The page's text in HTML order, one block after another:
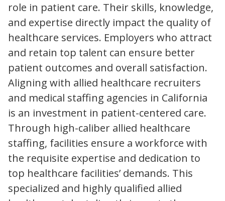
role in patient care. Their skills, knowledge,
and expertise directly impact the quality of
healthcare services. Employers who attract
and retain top talent can ensure better
patient outcomes and overall satisfaction.
Aligning with allied healthcare recruiters
and medical staffing agencies in California
is an investment in patient-centered care.
Through high-caliber allied healthcare
staffing, facilities ensure a workforce with
the requisite expertise and dedication to
top healthcare facilities’ demands. This
specialized and highly qualified allied